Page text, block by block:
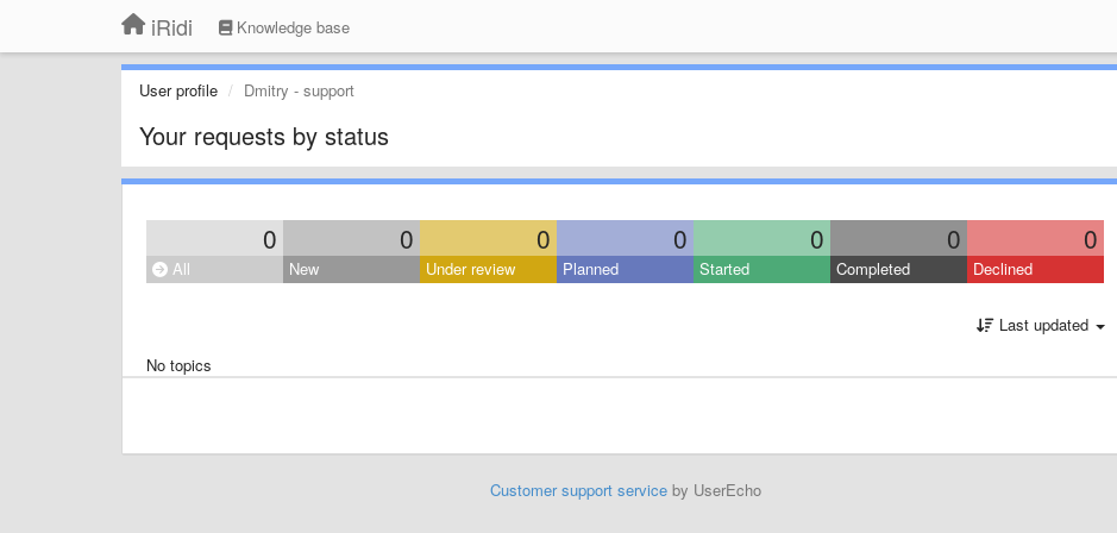
iRidi Knowledge base
User profile Dmitry - support
Your requests by status
0 0 0 0 0 0 0
All New Under review Planned Started Completed Declined
Last updated
No topics
Customer support serviceby UserEcho